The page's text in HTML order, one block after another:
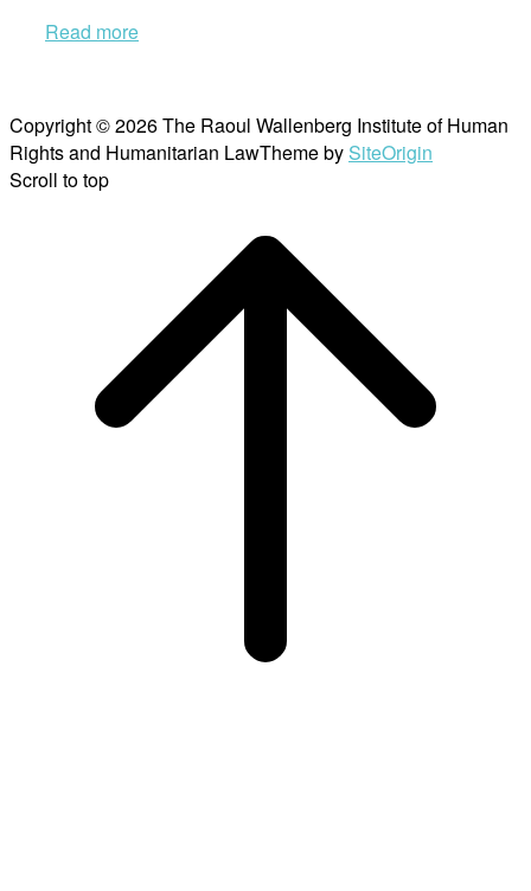
Read more
Copyright © 2026 The Raoul Wallenberg Institute of Human
Rights and Humanitarian LawTheme by SiteOrigin
Scroll to top